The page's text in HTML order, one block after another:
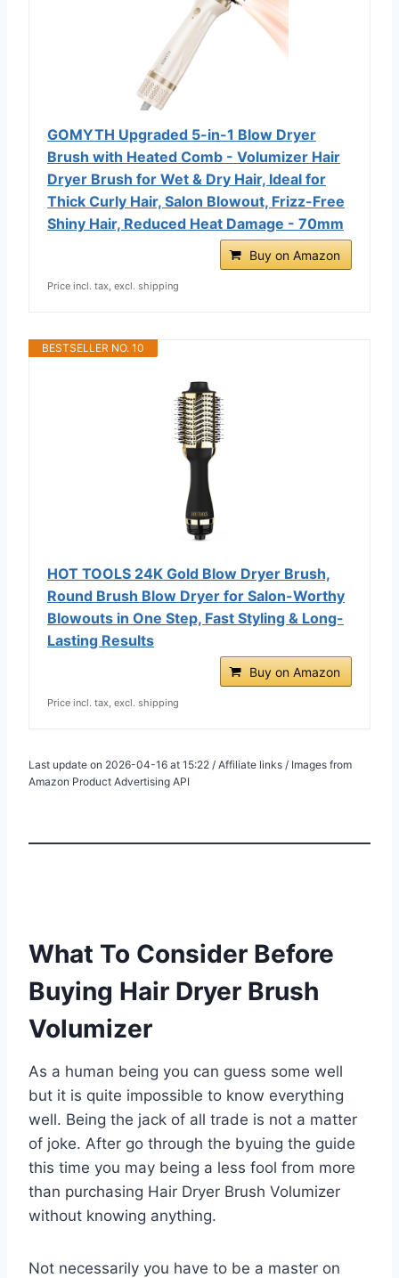
GOMYTH Upgraded 5-in-1 Blow Dryer
Brush with Heated Comb - Volumizer Hair
Dryer Brush for Wet & Dry Hair, Ideal for
Thick Curly Hair, Salon Blowout, Frizz-Free
Shiny Hair, Reduced Heat Damage - 70mm
Buy on Amazon
Price incl. tax, excl. shipping
BESTSELLER NO. 10
HOT TOOLS 24K Gold Blow Dryer Brush,
Round Brush Blow Dryer for Salon-Worthy
Blowouts in One Step, Fast Styling & Long-
Lasting Results
Buy on Amazon
Price incl. tax, excl. shipping
Last update on 2026-04-16 at 15:22 / Affiliate links / Images from
Amazon Product Advertising API
What To Consider Before
Buying Hair Dryer Brush
Volumizer
As a human being you can guess some well
but it is quite impossible to know everything
well. Being the jack of all trade is not a matter
of joke. After go through the byuing the guide
this time you may being a less fool from more
than purchasing Hair Dryer Brush Volumizer
without knowing anything.
Not necessarily you have to be a master on